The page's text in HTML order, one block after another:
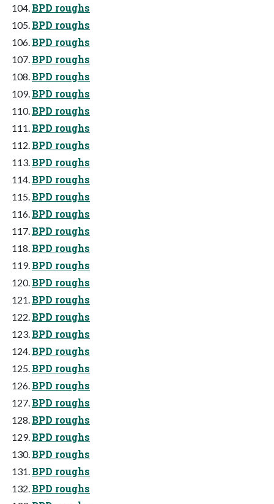
BPD roughs
BPD roughs
BPD roughs
BPD roughs
BPD roughs
BPD roughs
BPD roughs
BPD roughs
BPD roughs
BPD roughs
BPD roughs
BPD roughs
BPD roughs
BPD roughs
BPD roughs
BPD roughs
BPD roughs
BPD roughs
BPD roughs
BPD roughs
BPD roughs
BPD roughs
BPD roughs
BPD roughs
BPD roughs
BPD roughs
BPD roughs
BPD roughs
BPD roughs